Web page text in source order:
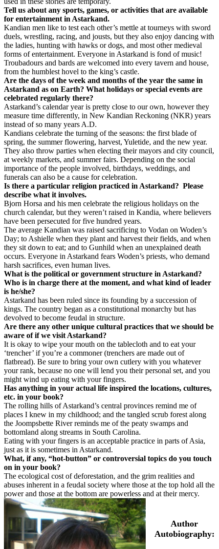
Tell us about any sports, games, or activities that are available
for entertainment in Astarkand.
Kandian men like to test each other’s mettle at tourneys with sword
duels, wrestling, racing, and jousts, but they also enjoy dancing with
the ladies, hunting with hawks or dogs, and most other medieval
forms of entertainment. Everyone in Astarkand is fond of music!
Troubadours and bards are welcomed into every tavern and house,
from the humblest hovel to the king’s castle.
Are the days of the week and months of the year the same in
Astarkand as on Earth? What holidays or special events are
celebrated regularly there?
Astarkand’s calendar year is pretty close to our own, however they
measure time differently, in New Kandian Reckoning (NKR) years
instead of so many years A.D.
Kandians celebrate the turning of the seasons: the first blade of
spring, the summer flowering, harvest, Yuletide, and the new year.
They also throw parties when electing their mayors and city council,
at weekly markets, and summer fairs. Depending on the social
importance of the people involved, birthdays, weddings, and
funerals can also be a cause for celebration.
Is there a particular religion practiced in Astarkand? Please
describe what it involves.
Bjorn Horsa and his men celebrate the religious holidays on the
church calendar, but they weren’t raised in Kandia, where believers
have been persecuted for five hundred years.
The average Kandian was raised sacrificing to Vodan on Woden’s
Day; to Ashielle when they plant and harvest their fields, and when
they sit down to eat; and to Gunhild when an unexplained death
occurs. Everyone in Astarkand fears Woden’s priests, who demand
harsh sacrifices, even human lives.
What is the political or government structure in Astarkand?
Who is in charge there at the moment, and what kind of leader
is he/she?
Astarkand has been ruled since its founding by a succession of
kings. The country began as a constitutional monarchy but has
devolved to become feudal in structure.
Are there any other unique cultural practices that we should be
aware of if we visit Astarkand?
It is okay to wipe your mouth on the tablecloth and to eat your
‘trencher’ if you’re a commoner (trenchers are made out of
flatbread). Be sure to bring your own cutlery with you whatever
your rank, because no one will lend you their personal set, and you
might wind up eating with your fingers.
Has anything in your actual life inspired the locations, cultures,
etc. in your book?
The rolling hills of Astarkand’s central provinces remind me of
places I knew in my childhood; and the tangled scrub forest along
the Joompsbette River reminds me of the peaty swamps and
bottomland along streams in South Carolina.
Eating with your fingers is an acceptable practice in parts of Asia,
just as it is sometimes in Astarkand.
What, if any, “hot-button” or controversial topics do you touch
on in your book?
The ecological cost of deforestation, and the grim realities and
abuses inherent in a feudal society where those at the top hold all the
power and those at the bottom are powerless and at their mercy.
Author
Autobiography: